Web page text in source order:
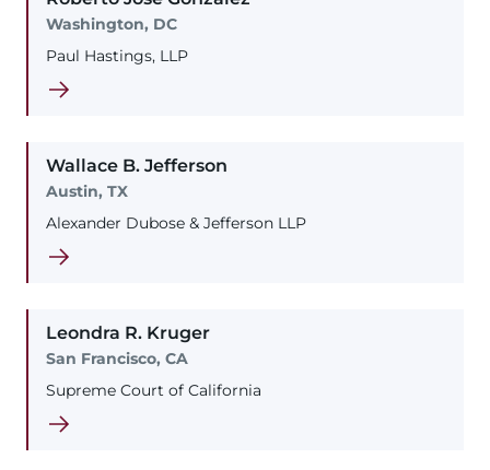
Washington, DC
Paul Hastings, LLP
Wallace B. Jefferson
Austin, TX
Alexander Dubose & Jefferson LLP
Leondra R. Kruger
San Francisco, CA
Supreme Court of California